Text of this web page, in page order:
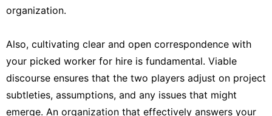
organization.
Also, cultivating clear and open correspondence with
your picked worker for hire is fundamental. Viable
discourse ensures that the two players adjust on project
subtleties, assumptions, and any issues that might
emerge. An organization that effectively answers your